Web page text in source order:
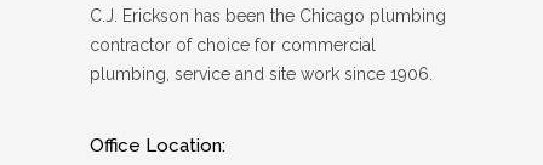
C.J. Erickson has been the Chicago plumbing
contractor of choice for commercial
plumbing, service and site work since 1906.
Office Location: